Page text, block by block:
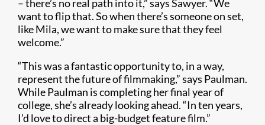
– there’s no real path into it,” says Sawyer. “We
want to flip that. So when there’s someone on set,
like Mila, we want to make sure that they feel
welcome.”
“This was a fantastic opportunity to, in a way,
represent the future of filmmaking,” says Paulman.
While Paulman is completing her final year of
college, she’s already looking ahead. “In ten years,
I’d love to direct a big-budget feature film.”